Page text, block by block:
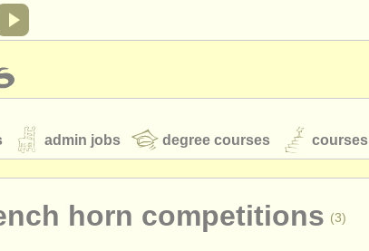
admin jobs degree courses courses
horn competitions (3)